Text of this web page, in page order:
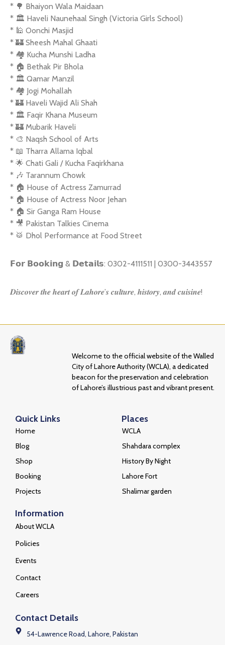
* 🌳 Bhaiyon Wala Maidaan
* 🏛️ Haveli Naunehaal Singh (Victoria Girls School)
* 🕌 Oonchi Masjid
* 🏰 Sheesh Mahal Ghaati
* 🏘️ Kucha Munshi Ladha
* 🏠 Bethak Pir Bhola
* 🏛️ Qamar Manzil
* 🏘️ Jogi Mohallah
* 🏰 Haveli Wajid Ali Shah
* 🏛️ Faqir Khana Museum
* 🏰 Mubarik Haveli
* 🎨 Naqsh School of Arts
* 📖 Tharra Allama Iqbal
* 🌟 Chati Gali / Kucha Faqirkhana
* 🎶 Tarannum Chowk
* 🏠 House of Actress Zamurrad
* 🏠 House of Actress Noor Jehan
* 🏠 Sir Ganga Ram House
* 🎥 Pakistan Talkies Cinema
* 🥁 Dhol Performance at Food Street
𝗙𝗼𝗿 𝗕𝗼𝗼𝗸𝗶𝗻𝗴 & 𝗗𝗲𝘁𝗮𝗶𝗹𝘀: 0302-4111511 | 0300-3443557
𝑫𝒊𝒔𝒄𝒐𝒗𝒆𝒓 𝒕𝒉𝒆 𝒉𝒆𝒂𝒓𝒕 𝒐𝒇 𝑳𝒂𝒉𝒐𝒓𝒆’𝒔 𝒄𝒖𝒍𝒕𝒖𝒓𝒆, 𝒉𝒊𝒔𝒕𝒐𝒓𝒚, 𝒂𝒏𝒅 𝒄𝒖𝒊𝒔𝒊𝒏𝒆!
Welcome to the official website of the Walled
City of Lahore Authority (WCLA), a dedicated
beacon for the preservation and celebration
of Lahore’s illustrious past and vibrant present.
Quick Links
Home
Blog
Shop
Booking
Projects
Places
WCLA
Shahdara complex
History By Night
Lahore Fort
Shalimar garden
Information
About WCLA
Policies
Events
Contact
Careers
Contact Details
54-Lawrence Road, Lahore, Pakistan